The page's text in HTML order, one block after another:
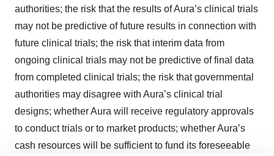
authorities; the risk that the results of Aura’s clinical trials
may not be predictive of future results in connection with
future clinical trials; the risk that interim data from
ongoing clinical trials may not be predictive of final data
from completed clinical trials; the risk that governmental
authorities may disagree with Aura’s clinical trial
designs; whether Aura will receive regulatory approvals
to conduct trials or to market products; whether Aura’s
cash resources will be sufficient to fund its foreseeable